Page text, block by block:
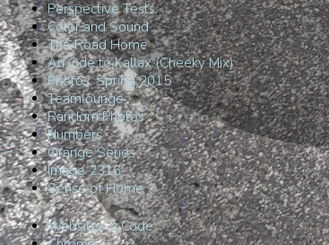
Perspective Tests
Color and Sound
The Road Home
An Ode to Kallax (Cheeky Mix)
Photos, Spring 2015
Teamlounge
Random Photos
Numbers
Orange Series
Image 2316
Sense of Home
Websites & Code